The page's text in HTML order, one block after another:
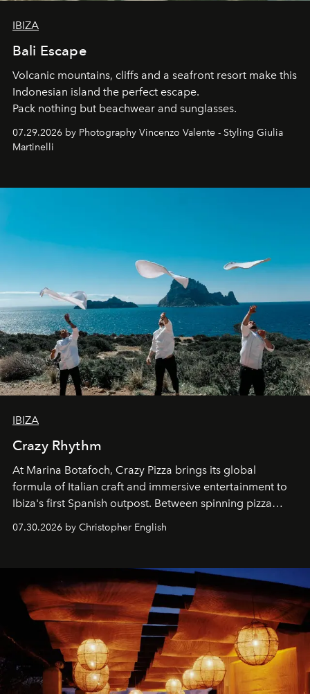
IBIZA
Bali Escape
Volcanic mountains, cliffs and a seafront resort make this
Indonesian island the perfect escape.
Pack nothing but beachwear and sunglasses.
07.29.2026 by Photography Vincenzo Valente - Styling Giulia
Martinelli
IBIZA
Crazy Rhythm
At Marina Botafoch, Crazy Pizza brings its global
formula of Italian craft and immersive entertainment to
Ibiza's first Spanish outpost. Between spinning pizza
performances, nightly DJs and a menu carefully built for
sharing, the restaurant turns dinner into an evening-long
07.30.2026 by Christopher English